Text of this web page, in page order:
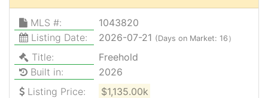
MLS #:
1043820
Listing Date:
2026-07-21 (Days on Market: 16）
Title:
Freehold
Built in:
2026
Listing Price:
$1,135.00k